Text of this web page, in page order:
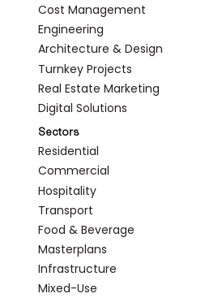
Cost Management
Engineering
Architecture & Design
Turnkey Projects
Real Estate Marketing
Digital Solutions
Sectors
Residential
Commercial
Hospitality
Transport
Food & Beverage
Masterplans
Infrastructure
Mixed-Use